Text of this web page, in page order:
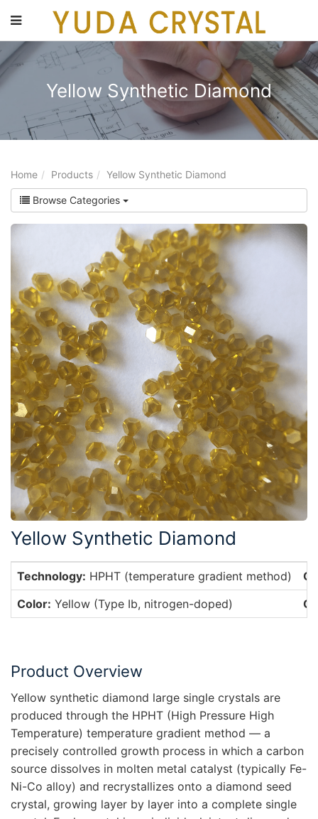
content
Yellow Synthetic Diamond
Home Products Yellow Synthetic Diamond
Browse Categories
Yellow Synthetic Diamond
Technology: HPHT (temperature gradient method)
Color: Yellow (Type Ib, nitrogen-doped)
Product Overview
Yellow synthetic diamond large single crystals are
produced through the HPHT (High Pressure High
Temperature) temperature gradient method — a
precisely controlled growth process in which a carbon
source dissolves in molten metal catalyst (typically Fe-
Ni-Co alloy) and recrystallizes onto a diamond seed
crystal, growing layer by layer into a complete single